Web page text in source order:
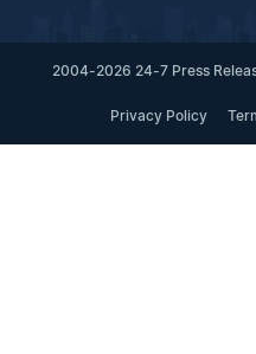
2004-2026 24-7 Press
Privacy Policy